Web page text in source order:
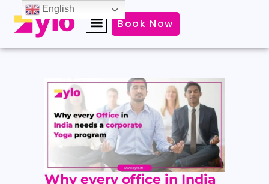
Book Now
Why every office in India
English